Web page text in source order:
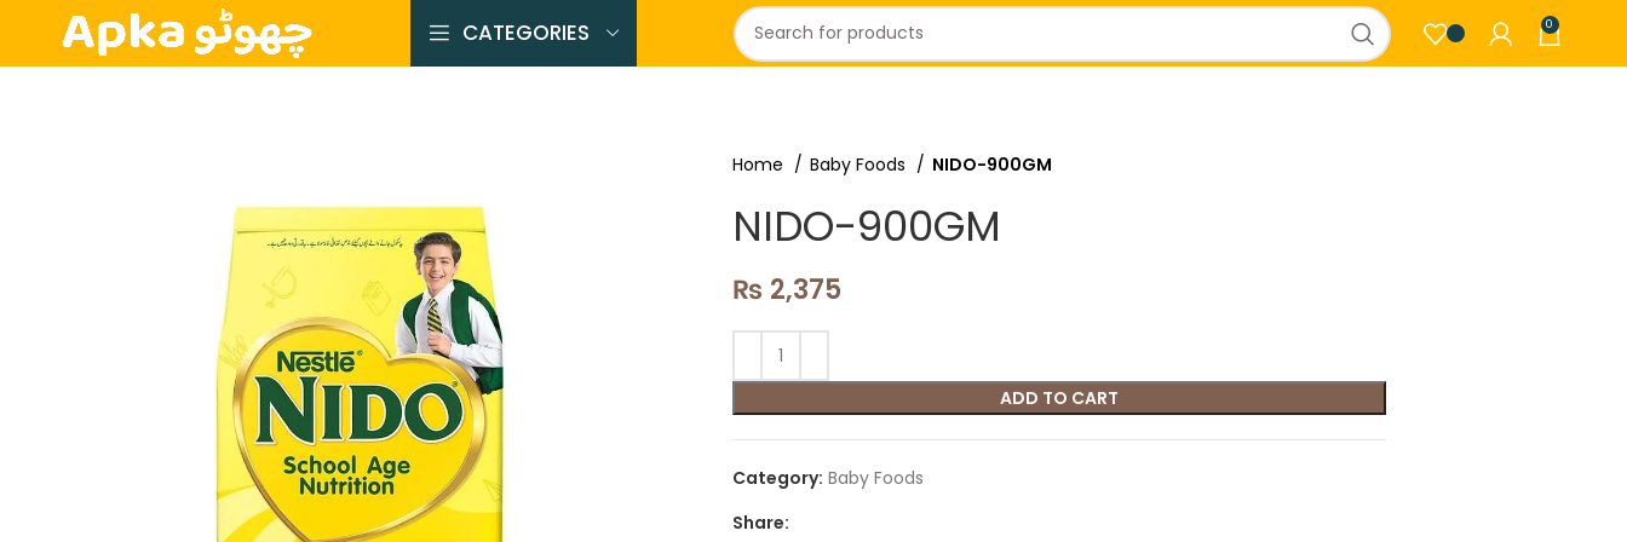
CATEGORIES 0
Home Baby Foods NIDO-900GM
NIDO-900GM
₨ 2,375
ADD TO CART
Category: Baby Foods
Share: